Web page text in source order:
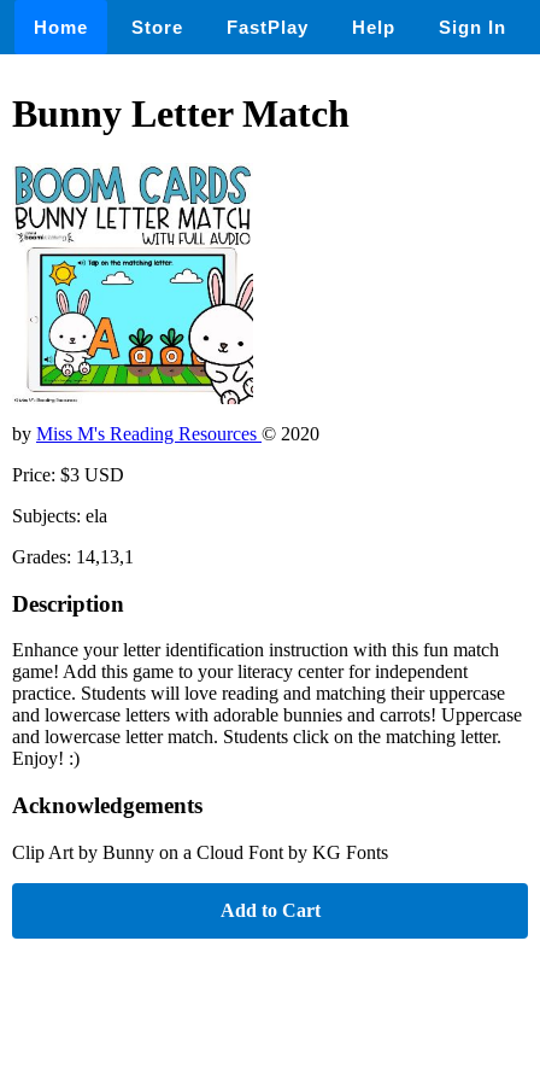
Home Store FastPlay Help Sign In
Bunny Letter Match
by Miss M's Reading Resources © 2020
Price: $3 USD
Subjects: ela
Grades: 14,13,1
Description
Enhance your letter identification instruction with this fun match
game! Add this game to your literacy center for independent
practice. Students will love reading and matching their uppercase
and lowercase letters with adorable bunnies and carrots! Uppercase
and lowercase letter match. Students click on the matching letter.
Enjoy! :)
Acknowledgements
Clip Art by Bunny on a Cloud Font by KG Fonts
Add to Cart